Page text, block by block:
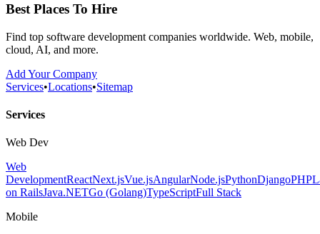
Best Places To Hire
Find top software development companies worldwide. Web, mobile,
cloud, AI, and more.
Add Your Company
Services•Locations•Sitemap
Services
Web Dev
Web
DevelopmentReactNext.jsVue.jsAngularNode.jsPythonDjangoPHP
on RailsJava.NETGo (Golang)TypeScriptFull Stack
Mobile